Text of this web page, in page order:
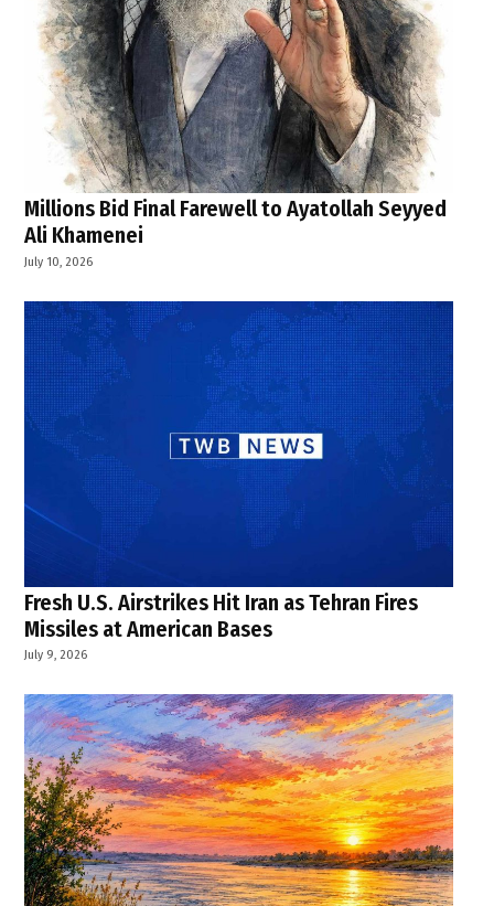
Millions Bid Final Farewell to Ayatollah Seyyed
Ali Khamenei
July 10, 2026
Fresh U.S. Airstrikes Hit Iran as Tehran Fires
Missiles at American Bases
July 9, 2026